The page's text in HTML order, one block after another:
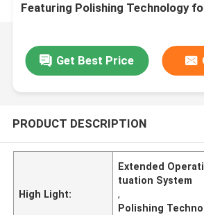
Featuring Polishing Technology
Get Best Price
PRODUCT DESCRIPTION
High Light:
Extended
tuation System
,
Polishing